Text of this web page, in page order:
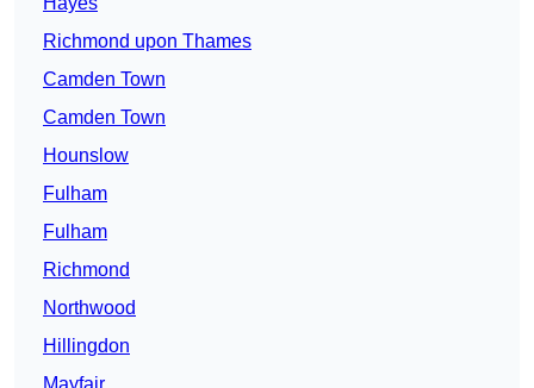
Richmond upon Thames
Camden Town
Camden Town
Hounslow
Fulham
Fulham
Richmond
Northwood
Hillingdon